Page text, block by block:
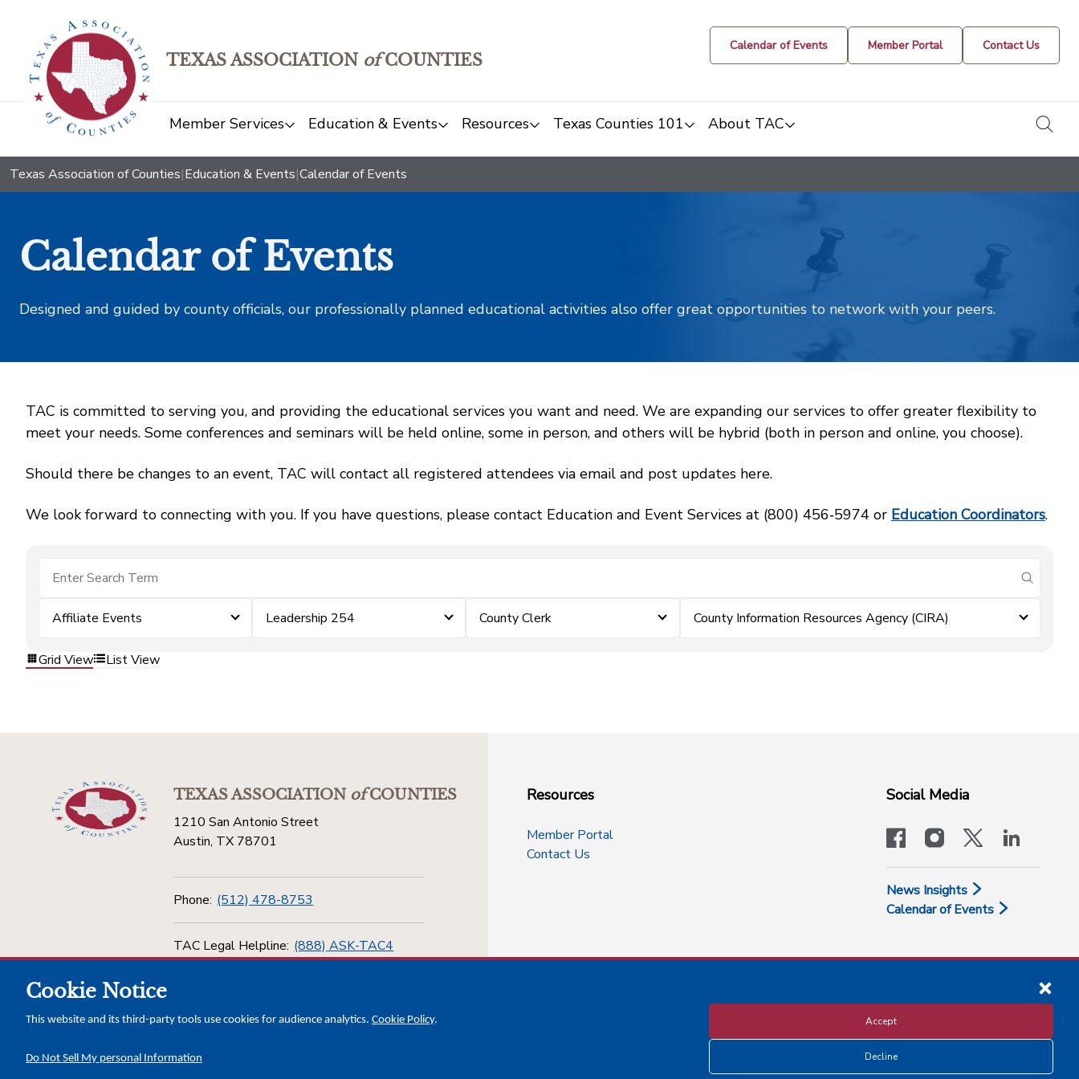
TEXAS ASSOCIATION ofCOUNTIES
Calendar of Events Member Portal Contact Us
Member Services Education & Events Resources Texas Counties 101 About TAC
Texas Association of Counties|Education & Events|Calendar of Events
Calendar of Events
Designed and guided by county officials, our professionally planned educational activities also offer great opportunities to network with your peers.
TAC is committed to serving you, and providing the educational services you want and need. We are expanding our services to offer greater flexibility to
meet your needs. Some conferences and seminars will be held online, some in person, and others will be hybrid (both in person and online, you choose).
Should there be changes to an event, TAC will contact all registered attendees via email and post updates here.
We look forward to connecting with you. If you have questions, please contact Education and Event Services at (800) 456‑5974 or Education Coordinators.
submit
Affiliate Events Leadership 254 County Clerk County Information Resources Agency (CIRA)
Grid View List View
TEXAS ASSOCIATIONofCOUNTIES
1210 San Antonio Street
Austin, TX 78701
Phone: (512) 478-8753
TAC Legal Helpline: (888) ASK-TAC4
Resources
Member Portal
Contact Us
Social Media
facebookinstagram
x-logo-
News Insights
Calendar of Events
Disclosure and Privacy Policy
Cookie Notice
This website and its third-party tools use cookies for audience analytics. Cookie Policy.
Do Not Sell My personal Information
Accept
Decline